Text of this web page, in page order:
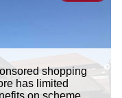
shopping
has limited